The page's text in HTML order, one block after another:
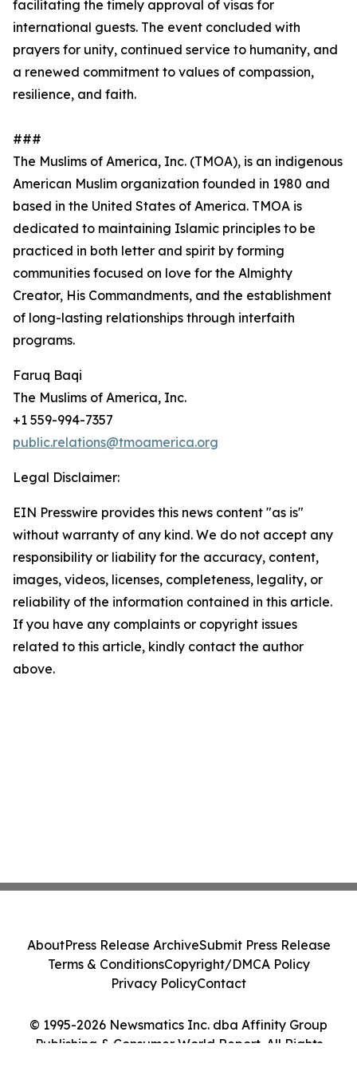
facilitating the timely approval of visas for
international guests. The event concluded with
prayers for unity, continued service to humanity, and
a renewed commitment to values of compassion,
resilience, and faith.
###
The Muslims of America, Inc. (TMOA), is an indigenous
American Muslim organization founded in 1980 and
based in the United States of America. TMOA is
dedicated to maintaining Islamic principles to be
practiced in both letter and spirit by forming
communities focused on love for the Almighty
Creator, His Commandments, and the establishment
of long-lasting relationships through interfaith
programs.
Faruq Baqi
The Muslims of America, Inc.
+1 559-994-7357
public.relations@tmoamerica.org
Legal Disclaimer:
EIN Presswire provides this news content "as is"
without warranty of any kind. We do not accept any
responsibility or liability for the accuracy, content,
images, videos, licenses, completeness, legality, or
reliability of the information contained in this article.
If you have any complaints or copyright issues
related to this article, kindly contact the author
above.
© 1995-2026 Newsmatics Inc. dba Affinity Group
Publishing & Consumer World Report. All Rights
AboutPress Release ArchiveSubmit Press Release
Terms & ConditionsCopyright/DMCA Policy
Privacy PolicyContact